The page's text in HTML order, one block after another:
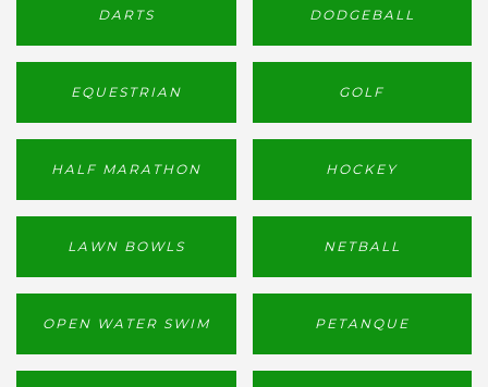
DARTS DODGEBALL
EQUESTRIAN GOLF
HALF MARATHON HOCKEY
LAWN BOWLS NETBALL
OPEN WATER SWIM PETANQUE